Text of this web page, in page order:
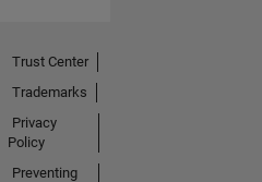
Trust Center
Trademarks
Privacy
Policy
Preventing